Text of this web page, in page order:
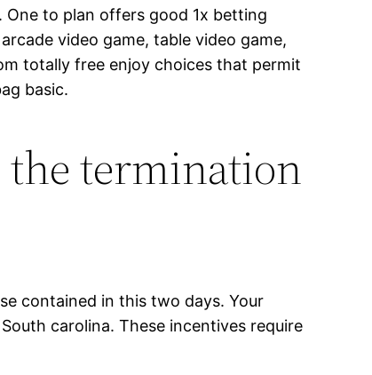
to plan offers good 1x betting
video game, table video game,
totally free enjoy choices that permit
basic.
the termination
contained in this two days. Your
carolina. These incentives require